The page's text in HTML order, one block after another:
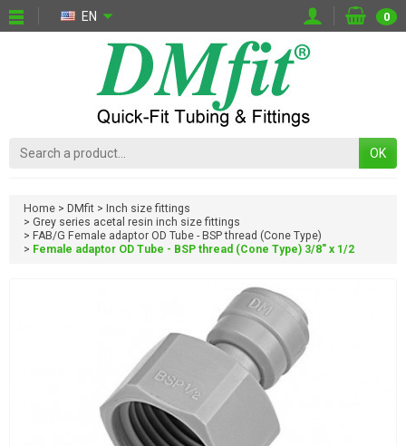
EN 0
OK
Home DMfit
Inch size fittings
Grey series acetal resin inch size fittings
FAB/G Female adaptor OD Tube - BSP thread (Cone Type)
Female adaptor OD Tube - BSP thread (Cone Type) 3/8" x 1/2